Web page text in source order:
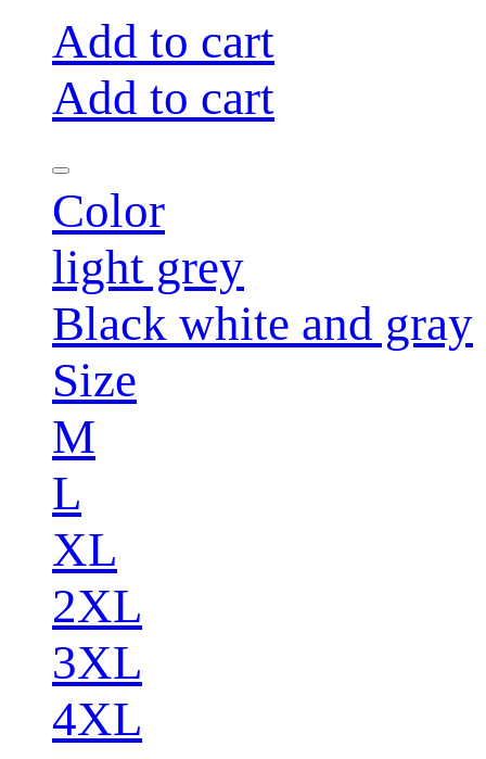
Add to cart
Add to cart
Color
light grey
Black white and gray
Size
M
L
XL
2XL
3XL
4XL